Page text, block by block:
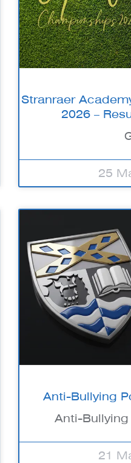
Stranraer
2026 –
25
Anti-Bullying
Anti-
21